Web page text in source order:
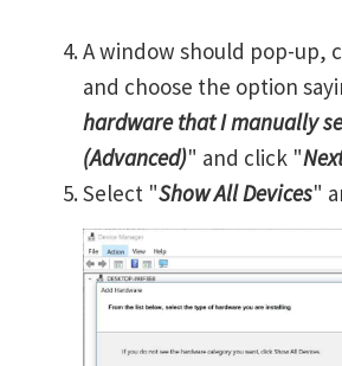
A window should pop-up,
and choose the option
hardware that I manually
(Advanced)" and click "
Select "Show All Devices"